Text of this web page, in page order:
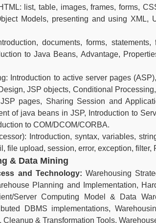
list, table, images, frames, forms,
Models, presenting and using XML,
documents, forms,
to Java Beans, Advantage,
Introduction to active server pages
JSP objects, Conditional
pages, Sharing Session and
of java beans in JSP, Introduction to
to COM/DCOM/CORBA.
Introduction, syntax, variables,
file upload, session, error, exception, filter,
& Data Mining
and Technology:Warehousing
Planning and Implementation,
Server Computing Model & Data
DBMS implementations,
Cleanup & Transformation Tools,